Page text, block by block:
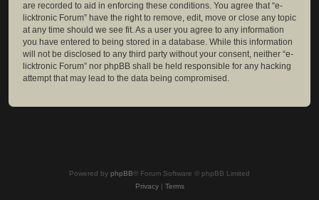
are recorded to aid in enforcing these conditions. You agree that “e-
licktronic Forum” have the right to remove, edit, move or close any topic
at any time should we see fit. As a user you agree to any information
you have entered to being stored in a database. While this information
will not be disclosed to any third party without your consent, neither “e-
licktronic Forum” nor phpBB shall be held responsible for any hacking
attempt that may lead to the data being compromised.
Powered by phpBB® Forum Software © phpBB Limited
Privacy| Terms